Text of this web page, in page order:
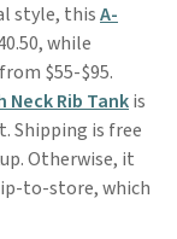
style, thisA-
while
$55-$95.
Neck Rib Tankis
Shipping is free
Otherwise, it
to-store, which